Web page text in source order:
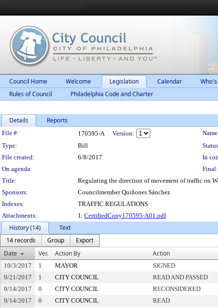
Council Home Welcome Legislation Calendar
Rules of Council
Philadelphia Code and Charter
Details Reports
Legislation Details
File #: 170595-A Version:
Type:
Bill
File created:
6/8/2017
In
On agenda:
Final
Title:
Regulating the direction of movement of traffic on
Sponsors:
Councilmember Quiñones Sánchez
Indexes:
TRAFFIC REGULATIONS
Attachments:
1. CertifiedCopy170595-A01.pdf
History (14)
Text
14 records
Group
Export
Date
Ver. Action By Action
10/3/2017 1 MAYOR
SIGNED
9/21/2017
1 CITY COUNCIL
READ AND PASSED
9/14/2017
0 CITY COUNCIL
RECONSIDERED
9/14/2017
0 CITY COUNCIL
READ